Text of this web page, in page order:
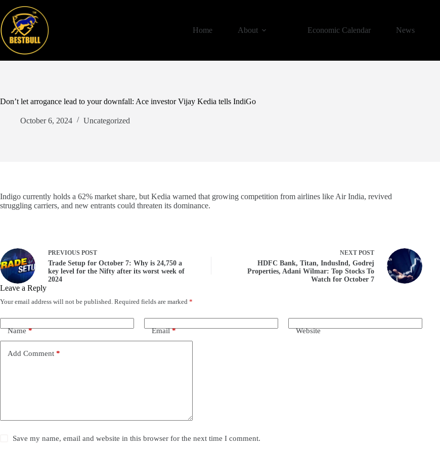
content
Home
About Economic Calendar News
Don’t let arrogance lead to your downfall: Ace investor Vijay Kedia tells IndiGo
October 6, 2024 Uncategorized
Indigo currently holds a 62% market share, but Kedia warned that growing competition from airlines like Air India, revived
struggling carriers, and new entrants could threaten its dominance.
PREVIOUS POST
Trade Setup for October 7: Why is 24,750 a
key level for the Nifty after its worst week of
2024
NEXT POST
HDFC Bank, Titan, IndusInd, Godrej
Properties, Adani Wilmar: Top Stocks To
Watch for October 7
Leave a Reply
Your email address will not be published. Required fields are marked *
Name* Email* Website
Add Comment *
Save my name, email and website in this browser for the next time I comment.